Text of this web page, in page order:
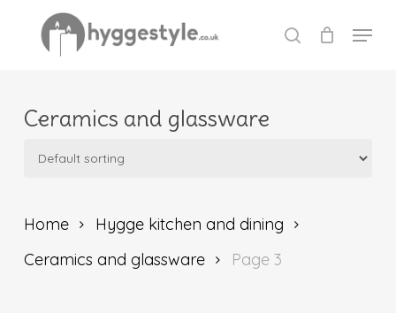
search
Menu
Ceramics and glassware
Home
Hygge kitchen and dining
Ceramics and glassware
Page 3